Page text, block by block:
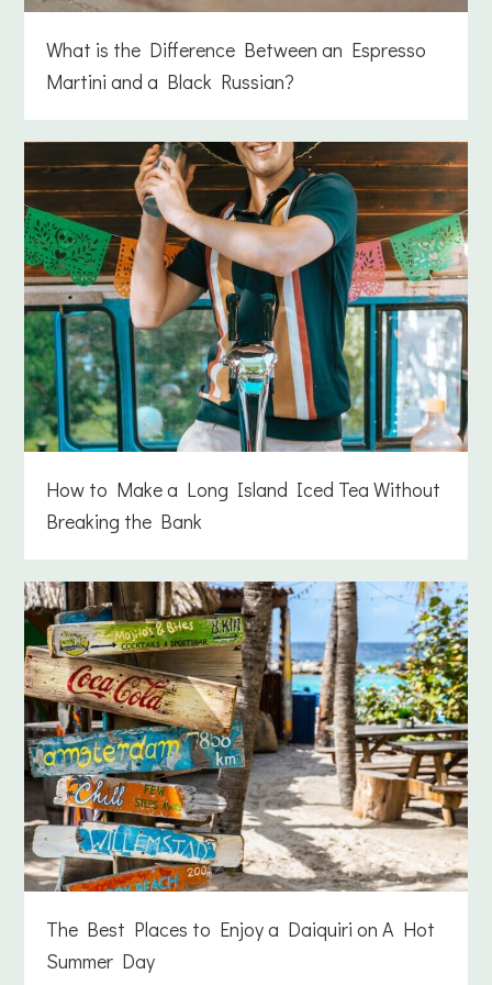
What is the Difference Between an Espresso
Martini and a Black Russian?
How to Make a Long Island Iced Tea Without
Breaking the Bank
The Best Places to Enjoy a Daiquiri on A Hot
Summer Day